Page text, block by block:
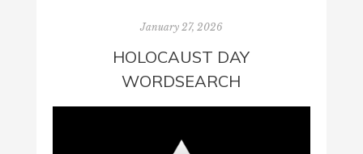
January 27, 2026
HOLOCAUST DAY
WORDSEARCH